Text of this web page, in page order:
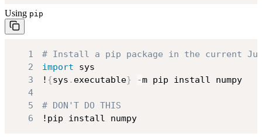
Using pip
1
# Install a pip package in the current
2
import
3
! {sys . executable} -
m pip install numpy
4
5
# DON'T DO THIS
6
!pip install numpy